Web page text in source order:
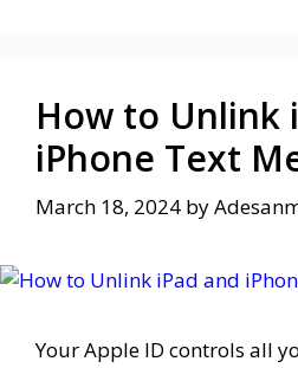
How to Unlink
iPhone Text
March 18, 2024 by
Your Apple ID controls all